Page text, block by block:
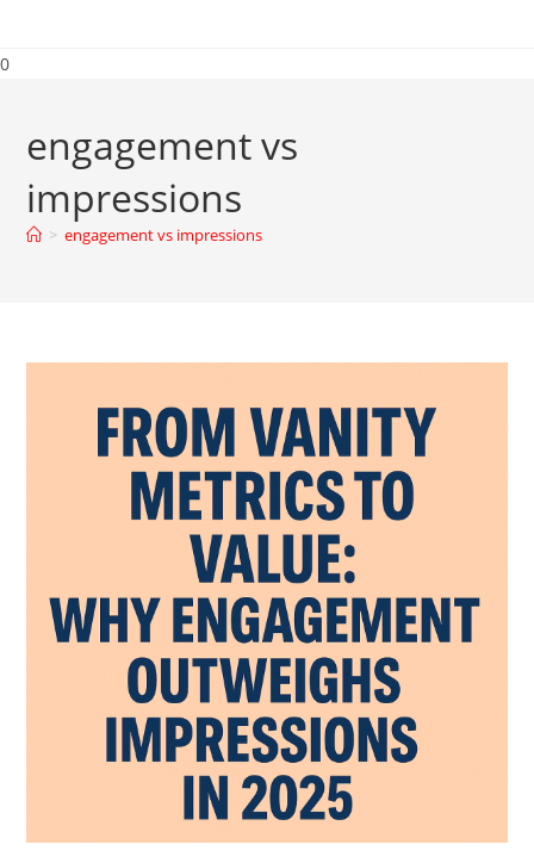
0
engagement vs
impressions
> engagement vs impressions